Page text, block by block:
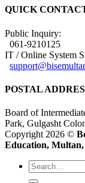
QUICK
Public Inquiry:
061-9210125
IT / Online System
POSTAL
Board of
Park, Gulgasht
Copyright 2026 ©
Education, Multan,